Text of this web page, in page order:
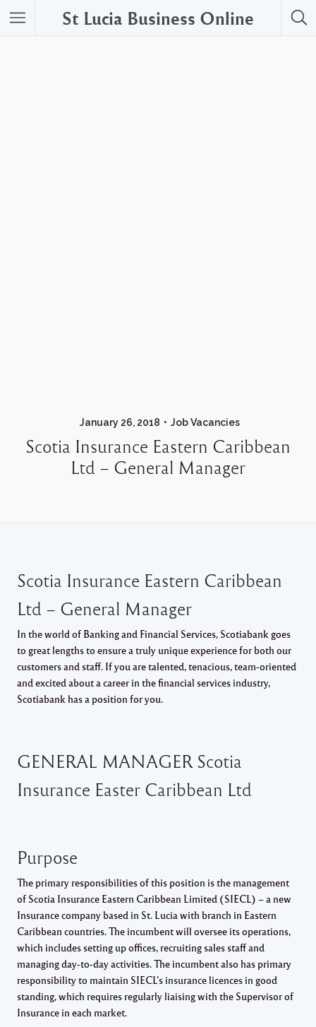
St Lucia Business Online
January 26, 2018 Job Vacancies
Scotia Insurance Eastern Caribbean
Ltd – General Manager
Scotia Insurance Eastern Caribbean
Ltd – General Manager
In the world of Banking and Financial Services, Scotiabank goes
to great lengths to ensure a truly unique experience for both our
customers and staff. If you are talented, tenacious, team-oriented
and excited about a career in the financial services industry,
Scotiabank has a position for you.
GENERAL MANAGER Scotia
Insurance Easter Caribbean Ltd
Purpose
The primary responsibilities of this position is the management
of Scotia Insurance Eastern Caribbean Limited (SIECL) – a new
Insurance company based in St. Lucia with branch in Eastern
Caribbean countries. The incumbent will oversee its operations,
which includes setting up offices, recruiting sales staff and
managing day-to-day activities. The incumbent also has primary
responsibility to maintain SIECL’s insurance licences in good
standing, which requires regularly liaising with the Supervisor of
Insurance in each market.